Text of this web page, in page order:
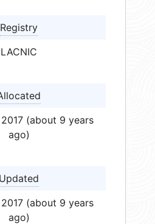
Registry
LACNIC
(about 9 years
ago)
Updated
(about 9 years
ago)